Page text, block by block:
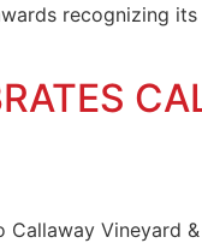
recognizing
Vineyard